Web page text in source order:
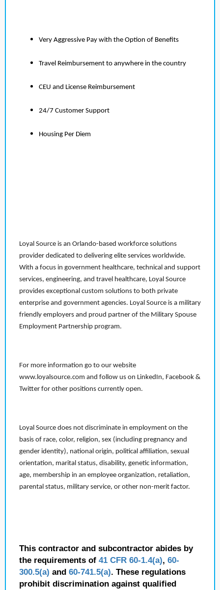
Very Aggressive Pay with the Option of Benefits
Travel Reimbursement to anywhere in the country
CEU and License Reimbursement
24/7 Customer Support
Housing Per Diem
Loyal Source is an Orlando-based workforce solutions
provider dedicated to delivering elite services worldwide.
With a focus in government healthcare, technical and support
services, engineering, and travel healthcare, Loyal Source
provides exceptional custom solutions to both private
enterprise and government agencies. Loyal Source is a military
friendly employers and proud partner of the Military Spouse
Employment Partnership program.
For more information go to our website
www.loyalsource.com and follow us on LinkedIn, Facebook &
Twitter for other positions currently open.
Loyal Source does not discriminate in employment on the
basis of race, color, religion, sex (including pregnancy and
gender identity), national origin, political affiliation, sexual
orientation, marital status, disability, genetic information,
age, membership in an employee organization, retaliation,
parental status, military service, or other non-merit factor.
This contractor and subcontractor abides by
the requirements of 41 CFR 60-1.4(a), 60-
300.5(a) and 60-741.5(a). These regulations
prohibit discrimination against qualified